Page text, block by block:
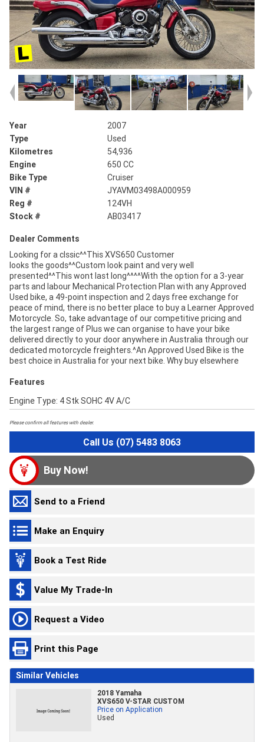
Year
2007
Type
Used
Kilometres
54,936
Engine
650 CC
Bike Type
Cruiser
VIN #
JYAVM03498A000959
Reg #
124VH
Stock #
AB03417
Dealer Comments
Looking for a clssic^^This XVS650 Customer
looks the goods^^Custom look paint and very well
presented^^This wont last long^^^^With the option for a 3-year
parts and labour Mechanical Protection Plan with any Approved
Used bike, a 49-point inspection and 2 days free exchange for
peace of mind, there is no better place to buy a Learner Approved
Motorcycle. So, take advantage of our competitive pricing and
the largest range of Plus we can organise to have your bike
delivered directly to your door anywhere in Australia through our
dedicated motorcycle freighters.^An Approved Used Bike is the
best choice in Australia for your next bike. Why buy elsewhere
Features
Engine Type: 4 Stk SOHC 4V A/C
Please confirm all features with dealer.
Call Us (07) 5483 8063
Buy Now!
Send to a Friend
Make an Enquiry
Book a Test Ride
Value My Trade-In
Request a Video
Print this Page
Similar Vehicles
2018 Yamaha
XVS650 V-STAR CUSTOM
Price on Application
Used